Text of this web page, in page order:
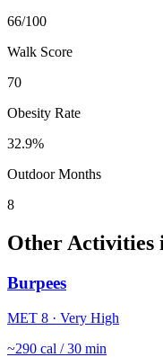
66/100
Walk Score
70
Obesity Rate
32.9%
Outdoor Months
8
Other Activities
Burpees
MET 8 · Very High
~290 cal / 30 min